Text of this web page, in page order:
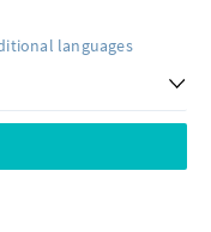
languages